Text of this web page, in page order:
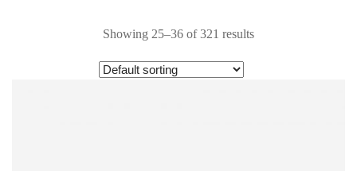
Showing 25–36 of 321 results